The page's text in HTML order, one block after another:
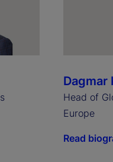
Dagmar
Head of
Europe
Read